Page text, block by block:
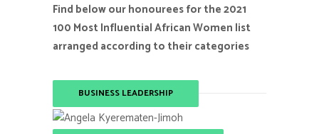
Find below our honourees for the 2021
100 Most Influential African Women list
arranged according to their categories
BUSINESS LEADERSHIP